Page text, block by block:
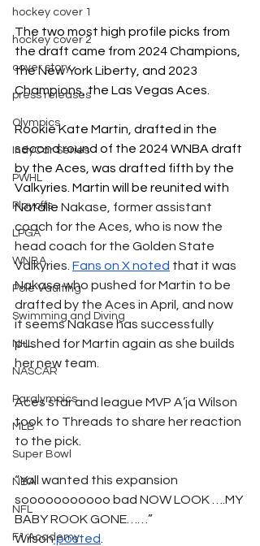
hockey cover 1
hockey cover 2
cover story
press releases
Olympics
IndyCar Series
PWHL
Playoffs
LPGA
WNBA
Pole Vaulting
Swimming and Diving
NHL
NASCAR
Paralympics
MLB
Super Bowl
NBA
NFL
F1 Academy
The two most high profile picks from
the draft came from 2024 Champions,
the New York Liberty, and 2023
Champions, the Las Vegas Aces.
Rookie Kate Martin, drafted in the
second round of the 2024 WNBA draft
by the Aces, was drafted fifth by the
Valkyries. Martin will be reunited with
Natalie Nakase, former assistant
coach for the Aces, who is now the
head coach for the Golden State
Valkyries. Fans on X noted that it was
Nakase who pushed for Martin to be
drafted by the Aces in April, and now
it seems Nakase has successfully
pushed for Martin again as she builds
her new team.
Aces star and league MVP A’ja Wilson
took to Threads to share her reaction
to the pick.
“Yall wanted this expansion
sooooooooooo bad NOW LOOK ….MY
BABY ROOK GONE……”
Wilson posted